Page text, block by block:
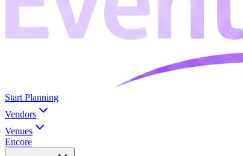
Start Planning
Vendors
Venues
Encore